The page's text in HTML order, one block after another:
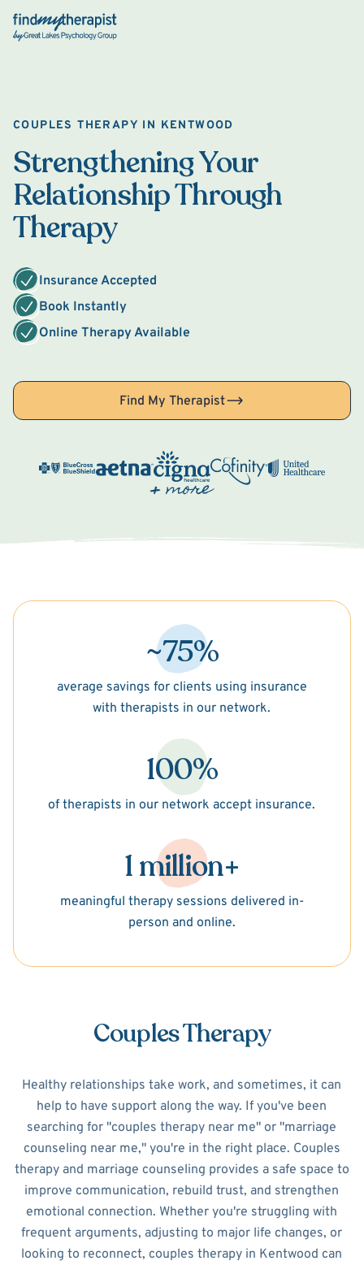
Back Home
COUPLES THERAPY IN KENTWOOD
Strengthening Your
Relationship Through
Therapy
Insurance Accepted
Book Instantly
Online Therapy Available
Find My Therapist
~75%
average savings for clients using insurance
with therapists in our network.
100%
of therapists in our network accept insurance.
1 million+
meaningful therapy sessions delivered in-
person and online.
Couples Therapy
Healthy relationships take work, and sometimes, it can
help to have support along the way. If you've been
searching for "couples therapy near me" or "marriage
counseling near me," you're in the right place. Couples
therapy and marriage counseling provides a safe space to
improve communication, rebuild trust, and strengthen
emotional connection. Whether you're struggling with
frequent arguments, adjusting to major life changes, or
looking to reconnect, couples therapy in Kentwood can